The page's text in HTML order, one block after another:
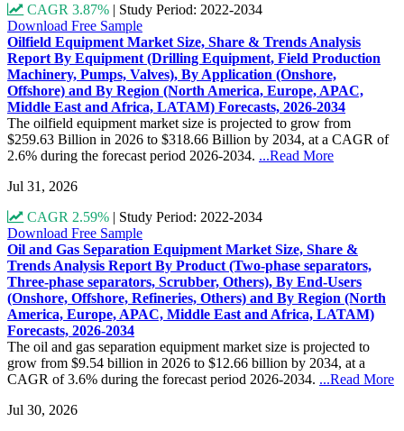
CAGR 3.87% | Study Period: 2022-2034
Download Free Sample
Oilfield Equipment Market Size, Share & Trends Analysis
Report By Equipment (Drilling Equipment, Field Production
Machinery, Pumps, Valves), By Application (Onshore,
Offshore) and By Region (North America, Europe, APAC,
Middle East and Africa, LATAM) Forecasts, 2026-2034
The oilfield equipment market size is projected to grow from
$259.63 Billion in 2026 to $318.66 Billion by 2034, at a CAGR of
2.6% during the forecast period 2026-2034. ...Read More
Jul 31, 2026
CAGR 2.59% | Study Period: 2022-2034
Download Free Sample
Oil and Gas Separation Equipment Market Size, Share &
Trends Analysis Report By Product (Two-phase separators,
Three-phase separators, Scrubber, Others), By End-Users
(Onshore, Offshore, Refineries, Others) and By Region (North
America, Europe, APAC, Middle East and Africa, LATAM)
Forecasts, 2026-2034
The oil and gas separation equipment market size is projected to
grow from $9.54 billion in 2026 to $12.66 billion by 2034, at a
CAGR of 3.6% during the forecast period 2026-2034. ...Read More
Jul 30, 2026